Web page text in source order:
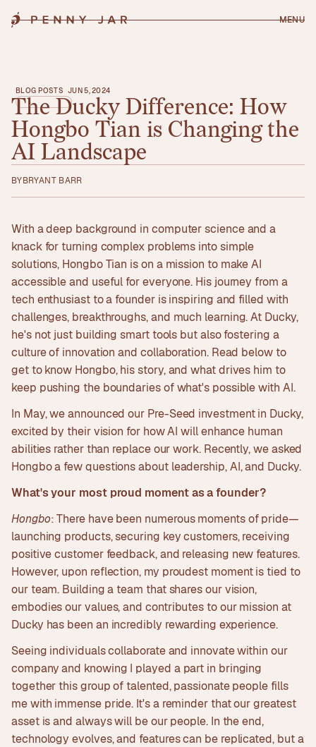
MENU
The Ducky Difference: How
Hongbo Tian is Changing the
AI Landscape
BLOG POSTS JUN 5, 2024
BYBRYANT BARR
With a deep background in computer science and a
knack for turning complex problems into simple
solutions, Hongbo Tian is on a mission to make AI
accessible and useful for everyone. His journey from a
tech enthusiast to a founder is inspiring and filled with
challenges, breakthroughs, and much learning. At Ducky,
he's not just building smart tools but also fostering a
culture of innovation and collaboration. Read below to
get to know Hongbo, his story, and what drives him to
keep pushing the boundaries of what's possible with AI.
In May, we announced our Pre-Seed investment in Ducky,
excited by their vision for how AI will enhance human
abilities rather than replace our work. Recently, we asked
Hongbo a few questions about leadership, AI, and Ducky.
What's your most proud moment as a founder?
Hongbo: There have been numerous moments of pride—
launching products, securing key customers, receiving
positive customer feedback, and releasing new features.
However, upon reflection, my proudest moment is tied to
our team. Building a team that shares our vision,
embodies our values, and contributes to our mission at
Ducky has been an incredibly rewarding experience.
Seeing individuals collaborate and innovate within our
company and knowing I played a part in bringing
together this group of talented, passionate people fills
me with immense pride. It's a reminder that our greatest
asset is and always will be our people. In the end,
technology evolves, and features can be replicated, but a